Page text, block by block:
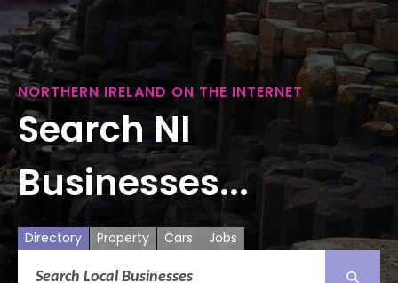
NORTHERN IRELAND ON THE INTERNET
Search NI
Businesses...
Directory Property Cars Jobs